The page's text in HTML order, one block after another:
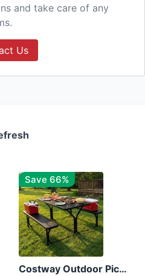
and take care of any
Us
Save 66%
Costway Outdoor Picnic Table